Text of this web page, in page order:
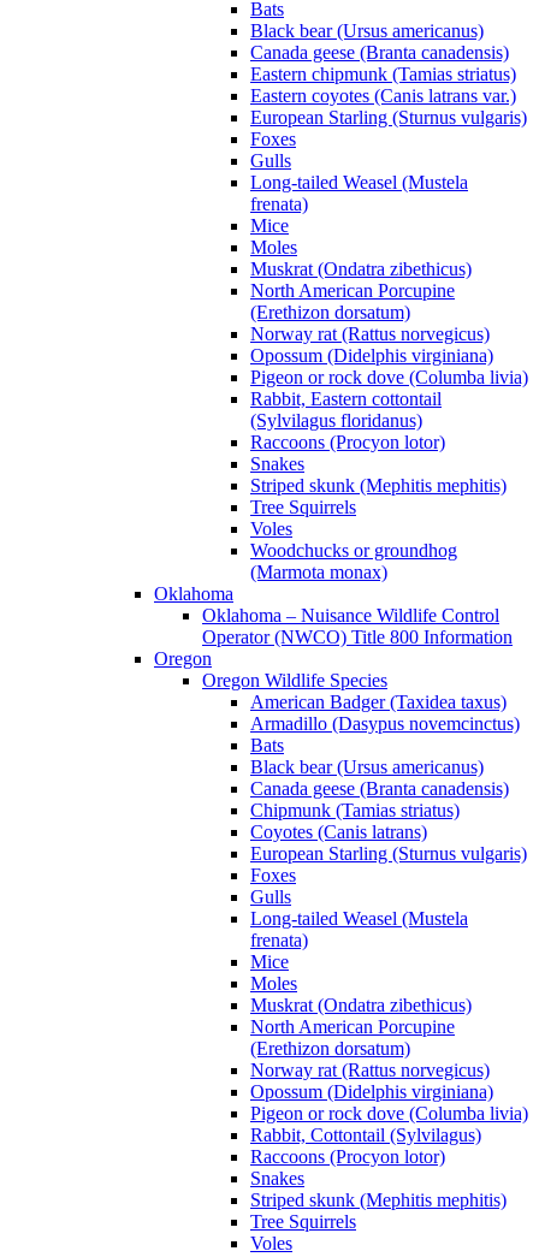
Bats
Black bear (Ursus americanus)
Canada geese (Branta canadensis)
Eastern chipmunk (Tamias striatus)
Eastern coyotes (Canis latrans var.)
European Starling (Sturnus vulgaris)
Foxes
Gulls
Long-tailed Weasel (Mustela
frenata)
Mice
Moles
Muskrat (Ondatra zibethicus)
North American Porcupine
(Erethizon dorsatum)
Norway rat (Rattus norvegicus)
Opossum (Didelphis virginiana)
Pigeon or rock dove (Columba livia)
Rabbit, Eastern cottontail
(Sylvilagus floridanus)
Raccoons (Procyon lotor)
Snakes
Striped skunk (Mephitis mephitis)
Tree Squirrels
Voles
Woodchucks or groundhog
(Marmota monax)
Oklahoma
Oklahoma – Nuisance Wildlife Control
Operator (NWCO) Title 800 Information
Oregon
Oregon Wildlife Species
American Badger (Taxidea taxus)
Armadillo (Dasypus novemcinctus)
Bats
Black bear (Ursus americanus)
Canada geese (Branta canadensis)
Chipmunk (Tamias striatus)
Coyotes (Canis latrans)
European Starling (Sturnus vulgaris)
Foxes
Gulls
Long-tailed Weasel (Mustela
frenata)
Mice
Moles
Muskrat (Ondatra zibethicus)
North American Porcupine
(Erethizon dorsatum)
Norway rat (Rattus norvegicus)
Opossum (Didelphis virginiana)
Pigeon or rock dove (Columba livia)
Rabbit, Cottontail (Sylvilagus)
Raccoons (Procyon lotor)
Snakes
Striped skunk (Mephitis mephitis)
Tree Squirrels
Voles